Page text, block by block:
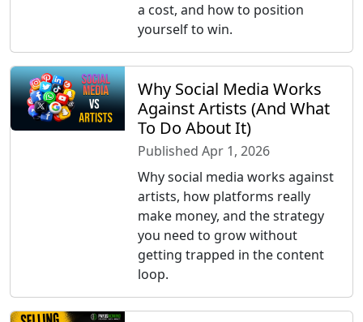
a cost, and how to position
yourself to win.
Why Social Media Works
Against Artists (And What
To Do About It)
Published Apr 1, 2026
Why social media works against
artists, how platforms really
make money, and the strategy
you need to grow without
getting trapped in the content
loop.